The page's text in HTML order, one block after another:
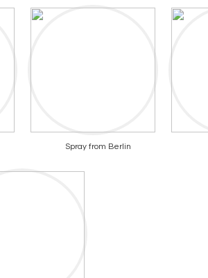
Spray from Berlin